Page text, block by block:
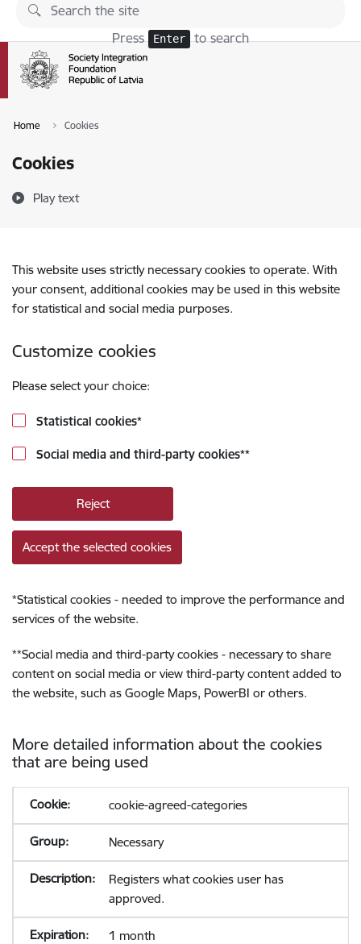
Skip to page content
Press Enter to search
Home Cookies
Cookies
Play text
This website uses strictly necessary cookies to operate. With
your consent, additional cookies may be used in this website
for statistical and social media purposes.
Customize cookies
Please select your choice:
Statistical cookies*
Social media and third-party cookies**
Reject
Accept the selected cookies
*Statistical cookies - needed to improve the performance and
services of the website.
**Social media and third-party cookies - necessary to share
content on social media or view third-party content added to
the website, such as Google Maps, PowerBI or others.
More detailed information about the cookies
that are being used
cookie-agreed-categories
Necessary
Registers what cookies user has
approved.
1 month